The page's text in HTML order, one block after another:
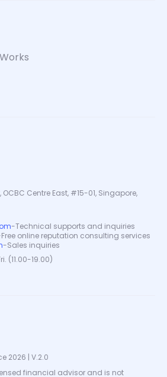
OCBC Centre East, #15-01, Singapore,
-Technical supports and inquiries
Free online reputation consulting services
-Sales inquiries
(11.00-19.00)
2026 | V.2.0
financial advisor and is not